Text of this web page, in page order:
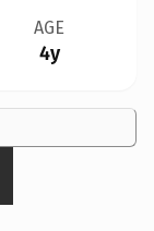
AGE
4y